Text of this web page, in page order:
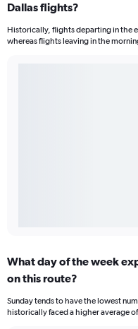
Dallas flights?
Historically, flights departing in the
whereas flights leaving in the
What day of the week
on this route?
Sunday tends to have the lowest
historically faced a higher average